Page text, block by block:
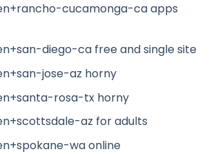
cucamonga-ca apps
diego-ca free and single site
jose-az horny
rosa-tx horny
az for adults
wa online